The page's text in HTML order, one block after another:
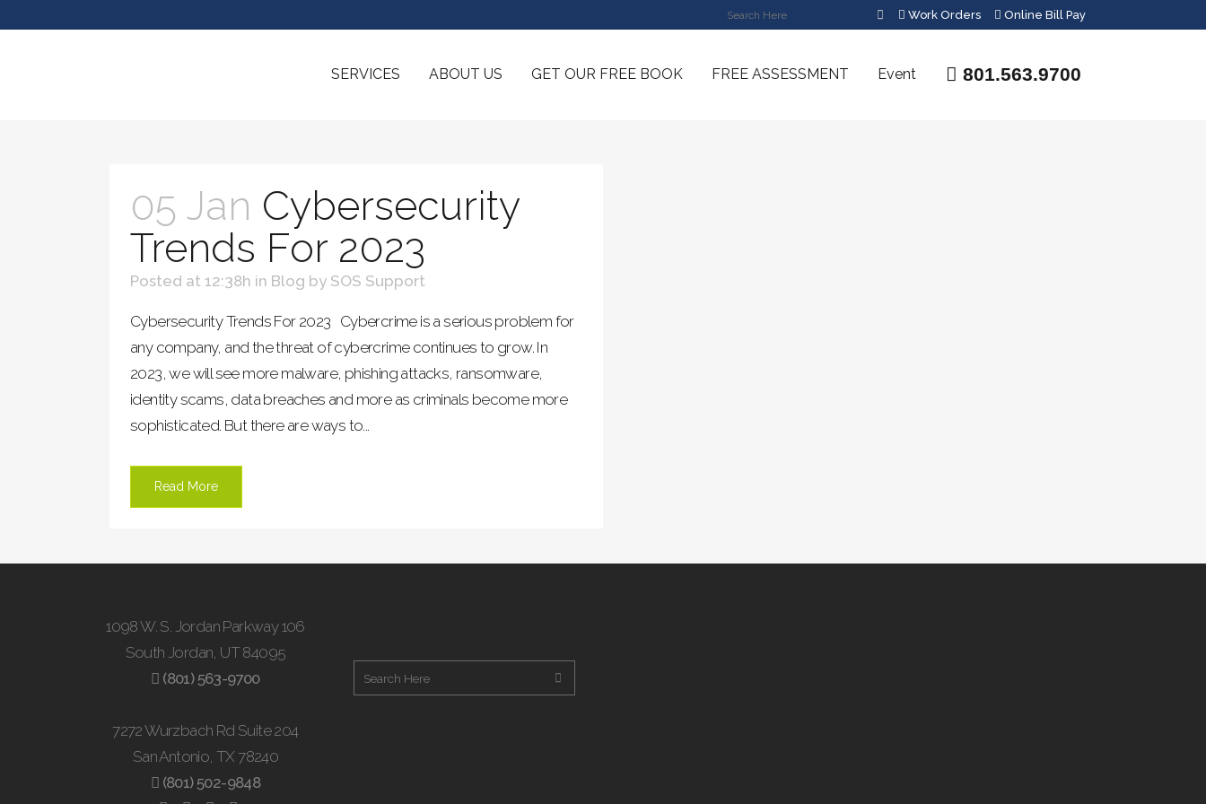
Work Orders Online Bill Pay
801.563.9700
SERVICES ABOUT US GET OUR FREE BOOK FREE ASSESSMENT Event
05 Jan Cybersecurity
Trends For 2023
Posted at 12:38h in Blog by SOS Support
Cybersecurity Trends For 2023 Cybercrime is a serious problem for
any company, and the threat of cybercrime continues to grow. In
2023, we will see more malware, phishing attacks, ransomware,
identity scams, data breaches and more as criminals become more
sophisticated. But there are ways to...
Read More
1098 W. S. Jordan Parkway 106
South Jordan, UT 84095
(801) 563-9700
7272 Wurzbach Rd Suite 204
San Antonio, TX 78240
(801) 502-9848